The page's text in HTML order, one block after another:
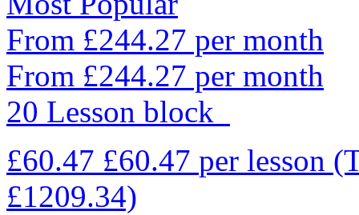
From £244.27 per month
From £244.27 per month
20 Lesson block
£60.47 £60.47 per lesson
£1209.34)